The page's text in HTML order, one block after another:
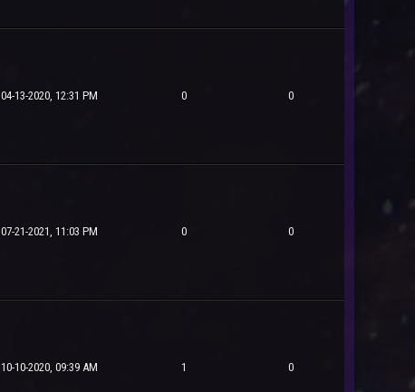
04-13-2020, 12:31 PM 0 0
07-21-2021, 11:03 PM 0 0
10-10-2020, 09:39 AM 1 0